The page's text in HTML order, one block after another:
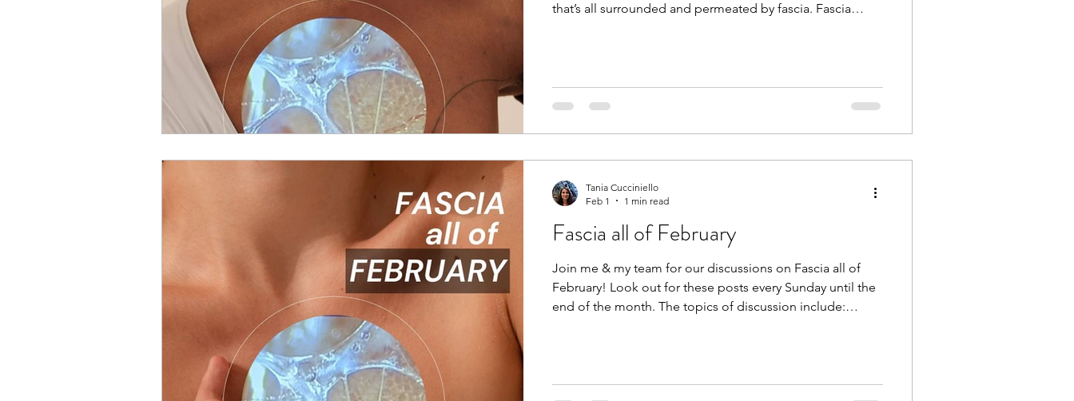
that’s all surrounded and permeated by fascia. Fascia
unpredictability, speed, explosiveness, and flexibility.
Compound movements that translate to real-life chores or
Fascia all of February
Join me & my team for our discussions on Fascia all of
February! Look out for these posts every Sunday until the
end of the month. The topics of discussion include:
www.thebodyblog.ca/subscribe . Also follow us on
Tania Cucciniello
Feb 1
1 min read